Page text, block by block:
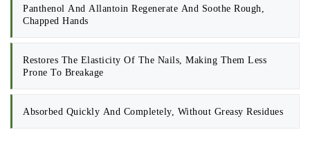
Panthenol And Allantoin Regenerate And Soothe Rough,
Chapped Hands
Restores The Elasticity Of The Nails, Making Them Less
Prone To Breakage
Absorbed Quickly And Completely, Without Greasy Residues